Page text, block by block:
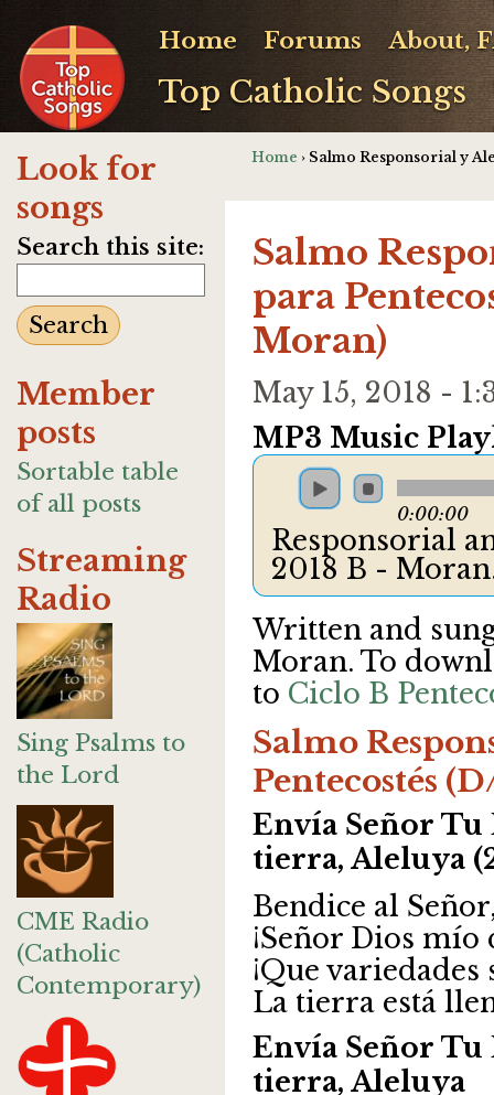
Top Catholic Songs
Home Forums About,
Look for
songs
Search this site:
Member
posts
Sortable table
of all posts
Streaming
Radio
Sing Psalms to
the Lord
CME Radio
(Catholic
Contemporary)
Home › Salmo Responsorial y
Salmo
para
Moran)
May 15, 2018 -
MP3 Music
0:00:00
Responsorial
2018 B -
Written and
Moran. To
to Ciclo B
Salmo
Pentecostés
Envía Señor
tierra, Aleluya
Bendice al
¡Señor Dios
¡Que
La tierra está
Envía Señor
tierra, Aleluya